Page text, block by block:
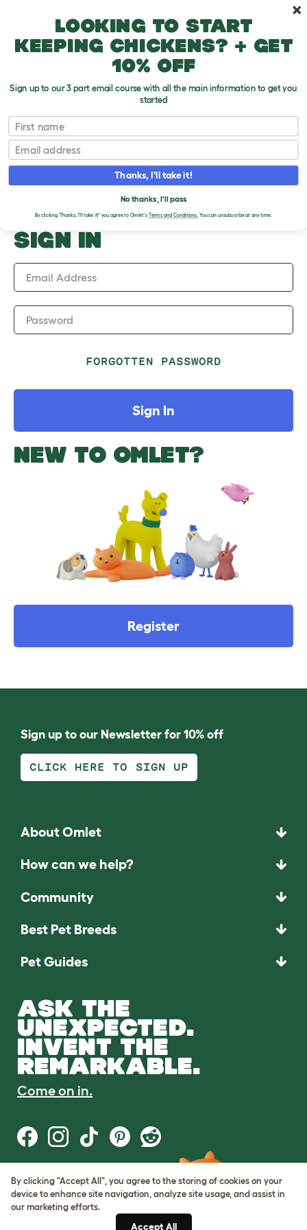
Upload an Image
PLEASE SIGN IN TO
UPLOAD AN IMAGE
SIGN IN
Email Address
Password
FORGOTTEN PASSWORD
Sign In
NEW TO OMLET?
Register
Sign up to our Newsletter for 10% off
CLICK HERE TO SIGN UP
About Omlet
How can we help?
Community
Best Pet Breeds
Pet Guides
ASK THE
UNEXPECTED.
INVENT THE
REMARKABLE.
Come on in.
Terms of Use
Cookie & Privacy Policy
Cookie Settings
By clicking "Accept All", you agree to the storing of cookies on your
device to enhance site navigation, analyze site usage, and assist in
our marketing efforts.
Accept All
Looking to start
keeping chickens? + get
10% off
Sign up to our 3 part email course with all the main information to get you
started
First name
Email
Thanks, I'll take it!
No thanks, I'll pass
By clicking 'Thanks, I'll take it!' you agree to Omlet's Terms and Conditions.You can unsubscribe at any time.